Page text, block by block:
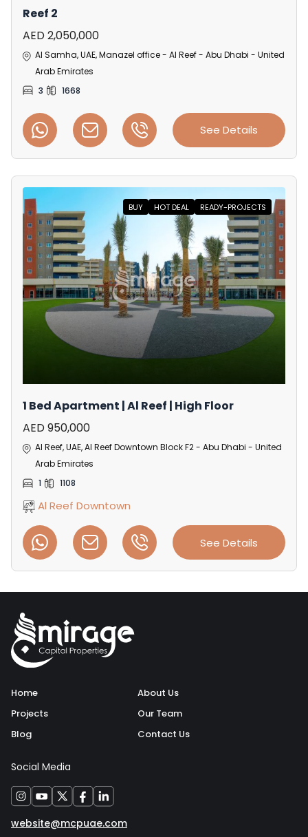
Reef 2
AED 2,050,000
Al Samha, UAE, Manazel office - Al Reef - Abu Dhabi - United
Arab Emirates
3
1668
See Details
BUY HOT DEAL READY-PROJECTS
1 Bed Apartment | Al Reef | High Floor
AED 950,000
Al Reef, UAE, Al Reef Downtown Block F2 - Abu Dhabi - United
Arab Emirates
1
1108
Al Reef Downtown
See Details
Home
Projects
Blog
About Us
Our Team
Contact Us
Social Media
website@mcpuae.com